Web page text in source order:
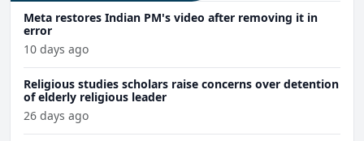
Meta restores Indian PM's video after removing it in
error
10 days ago
Religious studies scholars raise concerns over detention
of elderly religious leader
26 days ago